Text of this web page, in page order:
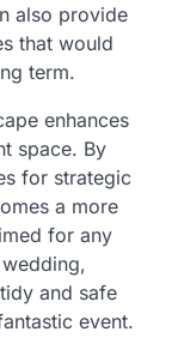
also provide
that would
term.
enhances
space. By
for strategic
a more
for any
and safe
event.